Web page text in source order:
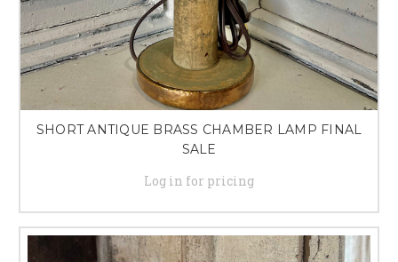
SHORT ANTIQUE BRASS CHAMBER LAMP FINAL
SALE
Log in for pricing